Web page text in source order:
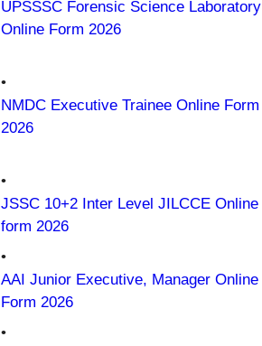
UPSSSC Forensic Science Laboratory
Online Form 2026
•
NMDC Executive Trainee Online Form
2026
•
JSSC 10+2 Inter Level JILCCE Online
form 2026
•
AAI Junior Executive, Manager Online
Form 2026
•